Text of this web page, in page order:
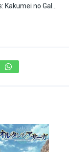
Battle Spirits: Kakumei no Galette episode 2